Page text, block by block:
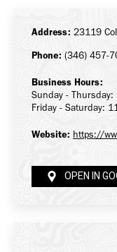
Address: 23119
Phone: (346) 457-
Business Hours:
Sunday -
Friday - Saturday:
Website: https://
OPEN IN